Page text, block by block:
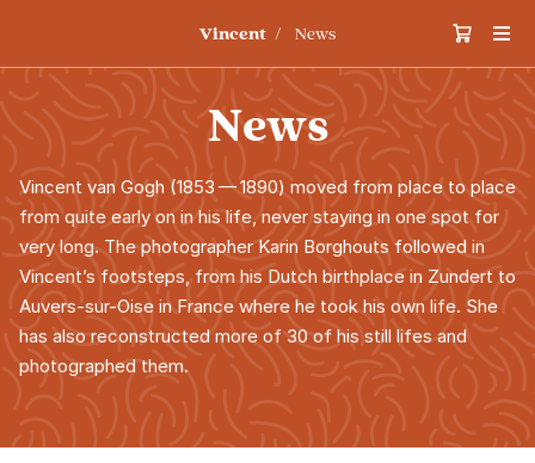
Vincent News
News
Vincent van Gogh (1853 —1890) moved from place to place
from quite early on in his life, never staying in one spot for
very long. The photographer Karin Borghouts followed in
Vincent’s footsteps, from his Dutch birthplace in Zundert to
Auvers-sur-Oise in France where he took his own life. She
has also reconstructed more of 30 of his still lifes and
photographed them.